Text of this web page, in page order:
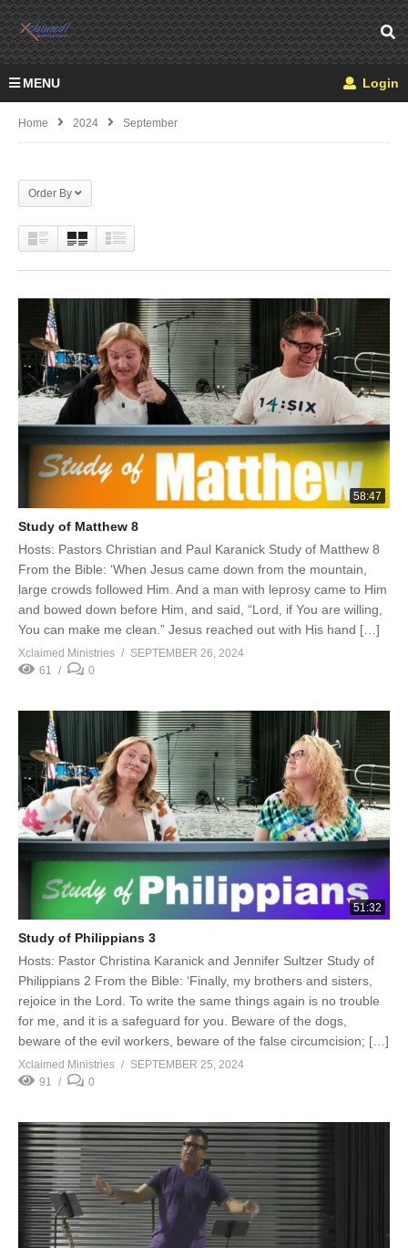
MENU Login
Home 2024 September
Order By
58:47
Study of Matthew 8
Hosts: Pastors Christian and Paul Karanick Study of Matthew 8
From the Bible: ‘When Jesus came down from the mountain,
large crowds followed Him. And a man with leprosy came to Him
and bowed down before Him, and said, “Lord, if You are willing,
You can make me clean.” Jesus reached out with His hand […]
Xclaimed Ministries
SEPTEMBER 26, 2024
61
0
51:32
Study of Philippians 3
Hosts: Pastor Christina Karanick and Jennifer Sultzer Study of
Philippians 2 From the Bible: ‘Finally, my brothers and sisters,
rejoice in the Lord. To write the same things again is no trouble
for me, and it is a safeguard for you. Beware of the dogs,
beware of the evil workers, beware of the false circumcision; […]
Xclaimed Ministries
SEPTEMBER 25, 2024
91
0